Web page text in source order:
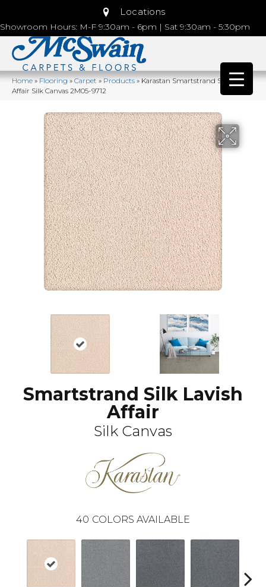
Locations
Showroom Hours: M-F 9:30am - 6pm | Sat 9:30am - 5:30pm
Home»Flooring»Carpet»Products»Karastan Smartstrand Silk Lavish
Affair Silk Canvas 2M05-9712
Smartstrand Silk Lavish
Affair
Silk Canvas
40 COLORS AVAILABLE